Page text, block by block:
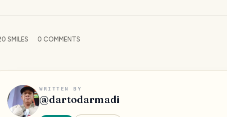
SMILES 0 COMMENTS
WRITTEN BY
@dartodarmadi